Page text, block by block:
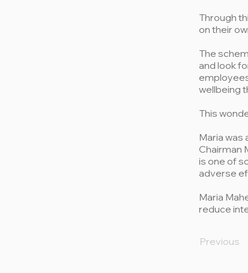
Through
on their
The
and look
wellbeing
This
Maria was
Chairman
is one of
adverse
Maria
reduce
Previous